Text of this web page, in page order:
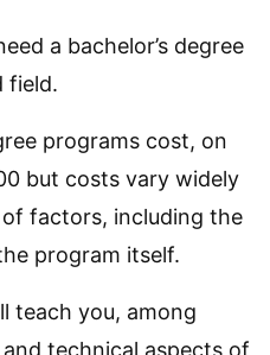
a bachelor’s degree
field.
programs cost, on
but costs vary widely
factors, including the
program itself.
teach you, among
technical aspects of